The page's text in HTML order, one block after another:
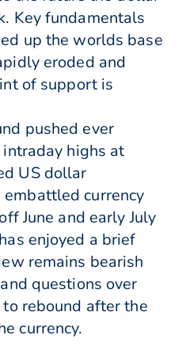
Key fundamentals
up the worlds base
eroded and
of support is
pushed ever
highs at
US dollar
currency
June and early July
enjoyed a brief
remains bearish
questions over
rebound after the
currency.